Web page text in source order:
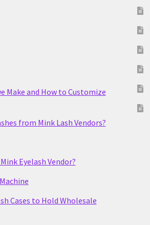
Make and How to Customize
from Mink Lash Vendors?
Eyelash Vendor?
Cases to Hold Wholesale